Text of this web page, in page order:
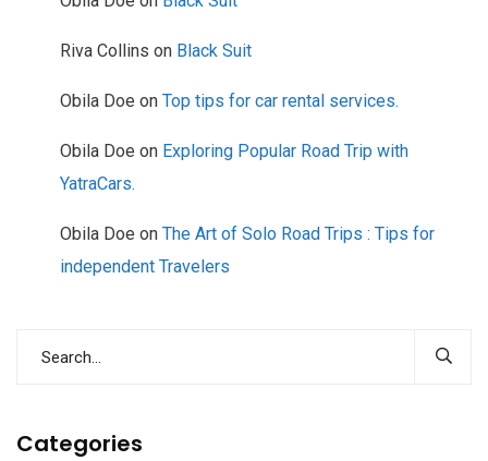
Riva Collins on Black Suit
Obila Doe on Top tips for car rental services.
Obila Doe on Exploring Popular Road Trip with
YatraCars.
Obila Doe on The Art of Solo Road Trips : Tips for
independent Travelers
Categories